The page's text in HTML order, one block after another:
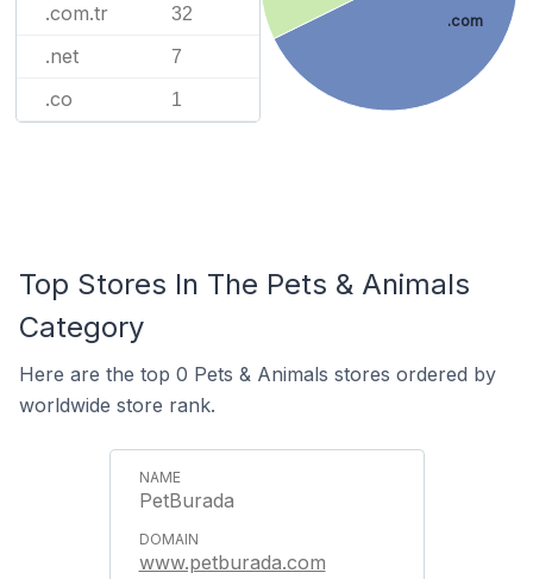
.com.tr 32
.net 7
.co 1
.com
Top Stores In The Pets & Animals
Category
Here are the top 0 Pets & Animals stores ordered by
worldwide store rank.
PetBurada
www.petburada.com